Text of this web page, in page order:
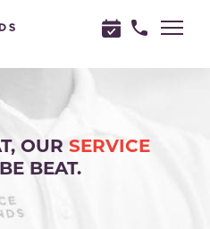
OURSERVICE
BEAT.